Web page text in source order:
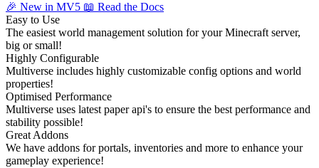
🎉 New in MV5 📖 Read the Docs
Easy to Use
The easiest world management solution for your Minecraft server,
big or small!
Highly Configurable
Multiverse includes highly customizable config options and world
properties!
Optimised Performance
Multiverse uses latest paper api's to ensure the best performance and
stability possible!
Great Addons
We have addons for portals, inventories and more to enhance your
gameplay experience!